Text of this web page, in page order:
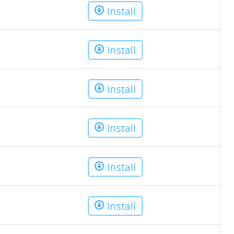
Install
Install
Install
Install
Install
Install